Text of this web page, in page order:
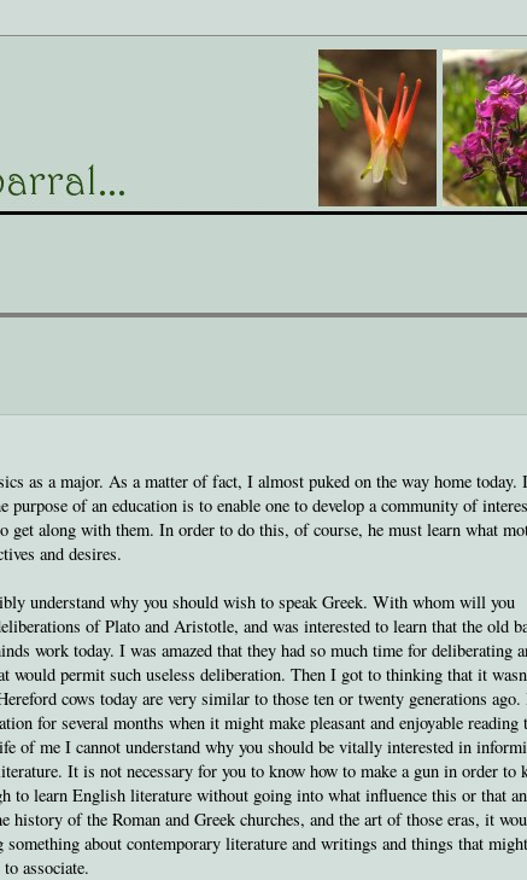
as a major. As a matter of fact, I almost puked on the way home today. I
purpose of an education is to enable one to develop a community of
get along with them. In order to do this, of course, he must learn what
and desires.
understand why you should wish to speak Greek. With whom will you
of Plato and Aristotle, and was interested to learn that the old
work today. I was amazed that they had so much time for deliberating
permit such useless deliberation. Then I got to thinking that it
cows today are very similar to those ten or twenty generations ago.
for several months when it might make pleasant and enjoyable reading
of me I cannot understand why you should be vitally interested in
It is not necessary for you to know how to make a gun in order to
to learn English literature without going into what influence this or that
of the Roman and Greek churches, and the art of those eras, it
about contemporary literature and writings and things that
associate.